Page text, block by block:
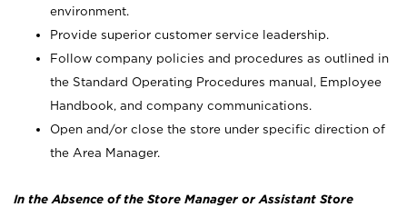
environment.
Provide superior customer service leadership.
Follow company policies and procedures as outlined in
the Standard Operating Procedures manual, Employee
Handbook, and company communications.
Open and/or close the store under specific direction of
the Area Manager.
In the Absence of the Store Manager or Assistant Store